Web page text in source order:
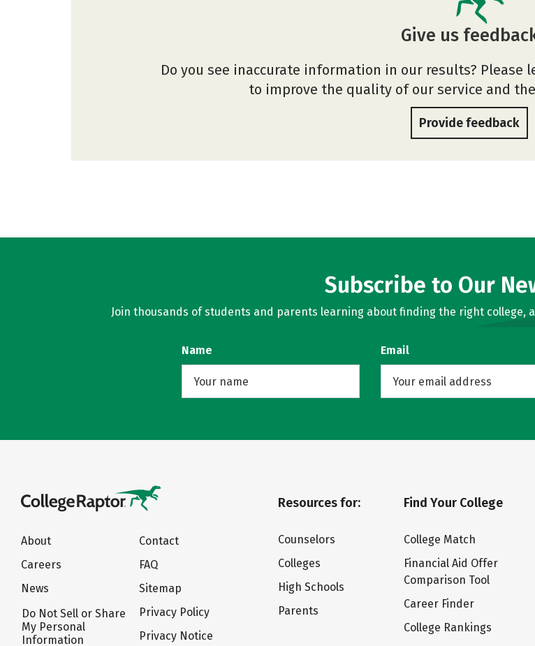
Give us
Do you see inaccurate information in our results? Please
to improve the quality of our service and
Provide feedback
Subscribe to Our
Join thousands of students and parents learning about finding the right college,
Name Email
About
Careers
News
Do Not Sell or Share
My Personal
Information
Contact
FAQ
Sitemap
Privacy Policy
Privacy Notice
Resources for:
Counselors
Colleges
High Schools
Parents
Find Your College
College Match
Financial Aid Offer
Comparison Tool
Career Finder
College Rankings